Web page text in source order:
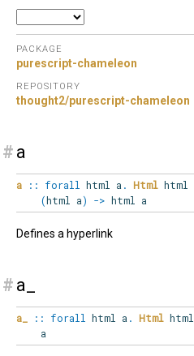
PACKAGE
purescript-chameleon
REPOSITORY
thought2/purescript-chameleon
# a
a :: forall html a . Html html
(html a) -> html a
Defines a hyperlink
# a_
a_ :: forall html a . Html html
a